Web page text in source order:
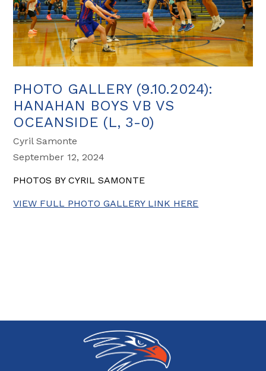
PHOTO GALLERY (9.10.2024):
HANAHAN BOYS VB VS
OCEANSIDE (L, 3-0)
Cyril Samonte
September 12, 2024
PHOTOS BY CYRIL SAMONTE
VIEW FULL PHOTO GALLERY LINK HERE